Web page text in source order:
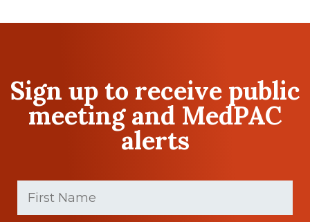
Sign up to receive public
meeting and MedPAC
alerts
First
Name (Required)